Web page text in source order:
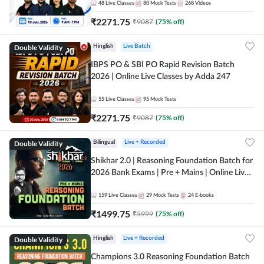
48 Live Classes 80 Mock Tests 268 Videos
₹2271.75 ₹9087 (75% off)
Double Validity Hinglish Live Batch
IBPS PO & SBI PO Rapid Revision Batch
2026 | Online Live Classes by Adda 247
55 Live Classes 95 Mock Tests
₹2271.75 ₹9087 (75% off)
Double Validity Bilingual Live + Recorded
Shikhar 2.0 | Reasoning Foundation Batch for
2026 Bank Exams | Pre + Mains | Online Live
159 Live Classes 29 Mock Tests 24 E-books
₹1499.75 ₹5999 (75% off)
Double Validity Hinglish Live + Recorded
Champions 3.0 Reasoning Foundation Batch